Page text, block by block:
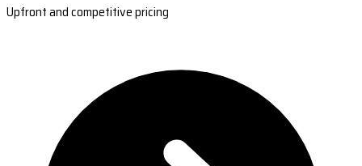
Upfront and competitive pricing